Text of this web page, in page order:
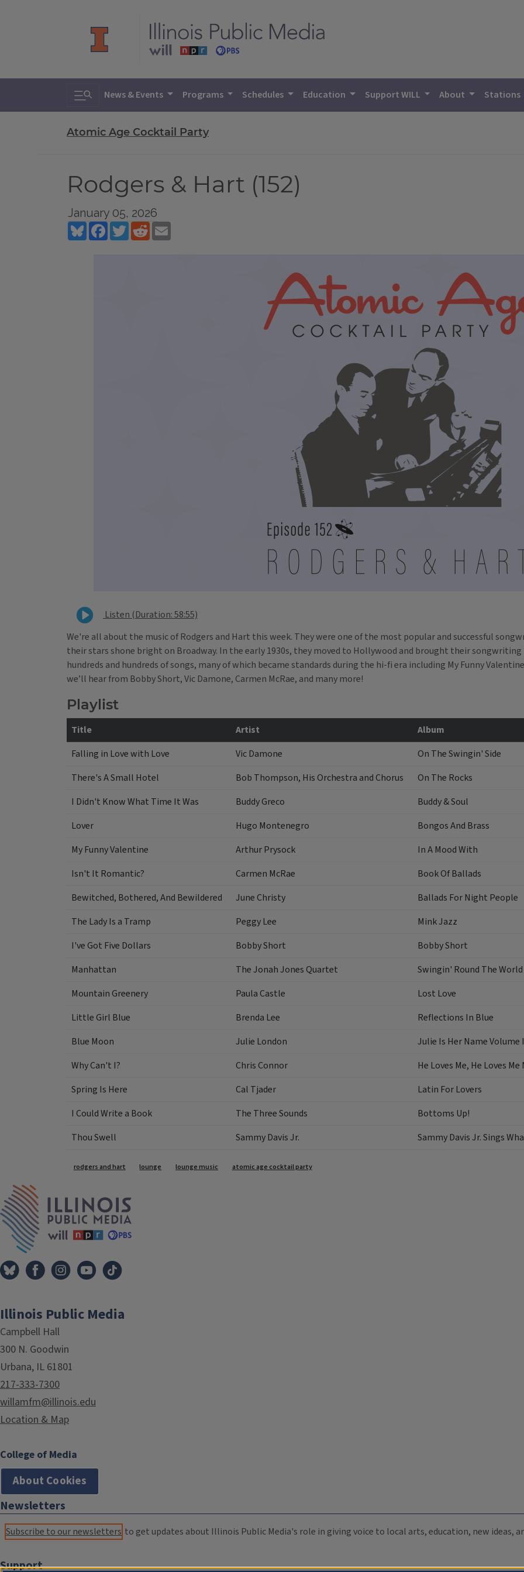
Toggle search
News & Events Programs Schedules Education Support WILL About Stations
Atomic Age Cocktail Party
Rodgers & Hart (152)
January 05, 2026
BlueskyFacebookTwitterReddit
Listen (Duration: 58:55)
We're all about the music of Rodgers and Hart this week. They were one of the most popular and successful
their stars shone bright on Broadway. In the early 1930s, they moved to Hollywood and brought their
hundreds and hundreds of songs, many of which became standards during the hi-fi era including My Funny
we’ll hear from Bobby Short, Vic Damone, Carmen McRae, and many more!
Playlist
Title Artist
Album
Falling in Love with Love
Vic Damone
On The Swingin' Side
There's A Small Hotel
Bob Thompson, His Orchestra and Chorus
On The Rocks
I Didn't Know What Time It Was
Buddy Greco
Buddy & Soul
Lover
Hugo Montenegro
Bongos And Brass
My Funny Valentine
Arthur Prysock
In A Mood With
Isn't It Romantic?
Carmen McRae
Book Of Ballads
Bewitched, Bothered, And Bewildered
June Christy
Ballads For Night People
The Lady Is a Tramp
Peggy Lee
Mink Jazz
I've Got Five Dollars
Bobby Short
Bobby Short
Manhattan
The Jonah Jones Quartet
Swingin' Round The World
Mountain Greenery
Paula Castle
Lost Love
Little Girl Blue
Brenda Lee
Reflections In Blue
Blue Moon
Julie London
Julie Is Her Name Volume
Why Can't I?
Chris Connor
He Loves Me, He Loves
Spring Is Here
Cal Tjader
Latin For Lovers
I Could Write a Book
The Three Sounds
Bottoms Up!
Thou Swell
Sammy Davis Jr. Sammy Davis Jr. Sings
Tags
rodgers and hart lounge lounge music atomic age cocktail party
Illinois Public Media
Campbell Hall
300 N. Goodwin
Urbana, IL 61801
217-333-7300
willamfm@illinois.edu
Location & Map
College of Media
About Cookies
Newsletters
Subscribe to our newsletters to get updates about Illinois Public Media's role in giving voice to local arts, education, new ideas,
Support